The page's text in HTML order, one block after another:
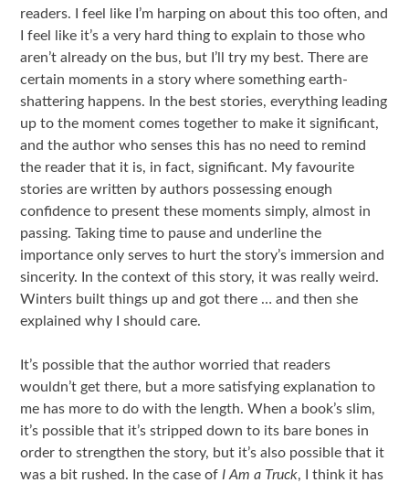
readers. I feel like I’m harping on about this too often, and
I feel like it’s a very hard thing to explain to those who
aren’t already on the bus, but I’ll try my best. There are
certain moments in a story where something earth-
shattering happens. In the best stories, everything leading
up to the moment comes together to make it significant,
and the author who senses this has no need to remind
the reader that it is, in fact, significant. My favourite
stories are written by authors possessing enough
confidence to present these moments simply, almost in
passing. Taking time to pause and underline the
importance only serves to hurt the story’s immersion and
sincerity. In the context of this story, it was really weird.
Winters built things up and got there … and then she
explained why I should care.
It’s possible that the author worried that readers
wouldn’t get there, but a more satisfying explanation to
me has more to do with the length. When a book’s slim,
it’s possible that it’s stripped down to its bare bones in
order to strengthen the story, but it’s also possible that it
was a bit rushed. In the case of I Am a Truck, I think it has